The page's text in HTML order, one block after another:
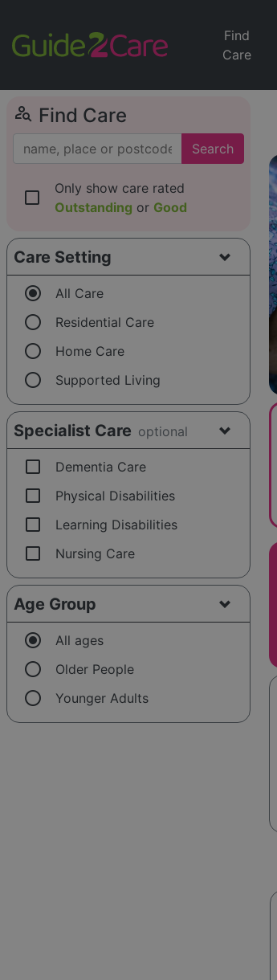
Find
Care
person_search Find Care
Search
check_box_outline_blank
Only show care rated
Outstanding or Good
Care Setting
radio_button_checked All Care
radio_button_unchecked Residential Care
radio_button_unchecked Home Care
radio_button_unchecked Supported Living
Specialist Care optional
check_box_outline_blank Dementia Care
check_box_outline_blank Physical Disabilities
check_box_outline_blank Learning Disabilities
check_box_outline_blank Nursing Care
Age Group
radio_button_checked All ages
radio_button_unchecked Older People
radio_button_unchecked Younger Adults